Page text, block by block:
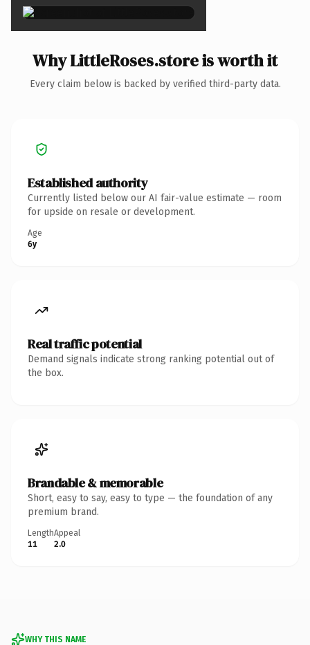
Why LittleRoses.store is worth it
Every claim below is backed by verified third-party data.
Established authority
Currently listed below our AI fair-value estimate — room
for upside on resale or development.
Age
6y
Real traffic potential
Demand signals indicate strong ranking potential out of
the box.
Brandable & memorable
Short, easy to say, easy to type — the foundation of any
premium brand.
Length
11
Appeal
2.0
WHY THIS NAME